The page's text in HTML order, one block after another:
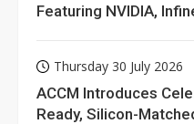
Featuring NVIDIA,
Thursday 30 July 2026
ACCM Introduces
Ready, Silicon-